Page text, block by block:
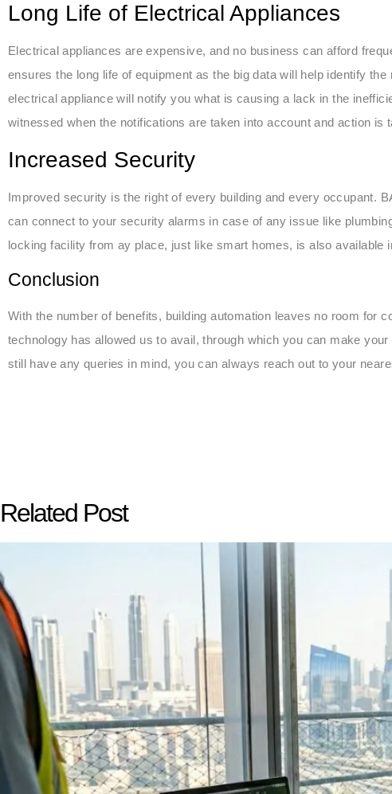
Long Life of Electrical Appliances
Electrical appliances are expensive, and no business can afford
ensures the long life of equipment as the big data will help identify
electrical appliance will notify you what is causing a lack in the
witnessed when the notifications are taken into account and action is
Increased Security
Improved security is the right of every building and every occupant.
can connect to your security alarms in case of any issue like
locking facility from ay place, just like smart homes, is also available
Conclusion
With the number of benefits, building automation leaves no room for
technology has allowed us to avail, through which you can make
still have any queries in mind, you can always reach out to your
Related Post